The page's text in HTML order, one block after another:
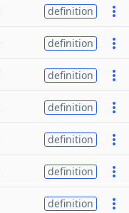
definition
definition
definition
definition
definition
definition
definition